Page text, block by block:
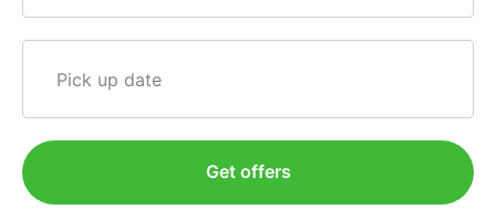
Pick up date
Get offers